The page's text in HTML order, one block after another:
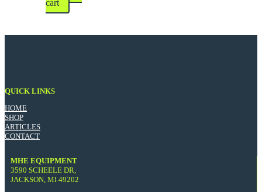
cart
QUICK LINKS
HOME
SHOP
ARTICLES
CONTACT
MHE EQUIPMENT
3590 SCHEELE DR,
JACKSON, MI 49202